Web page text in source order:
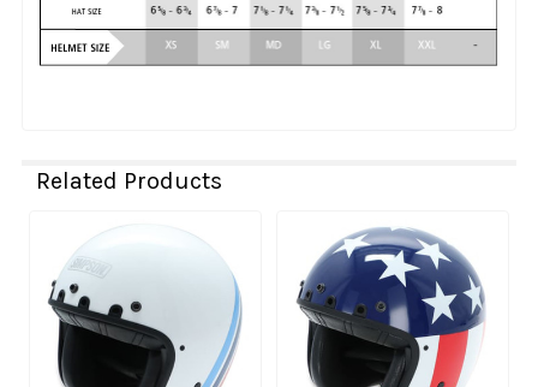
Related Products
Related
Products